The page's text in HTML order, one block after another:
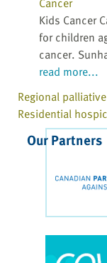
Kids Cancer
for children
cancer.
read more...
Regional
Residential
Our Partners